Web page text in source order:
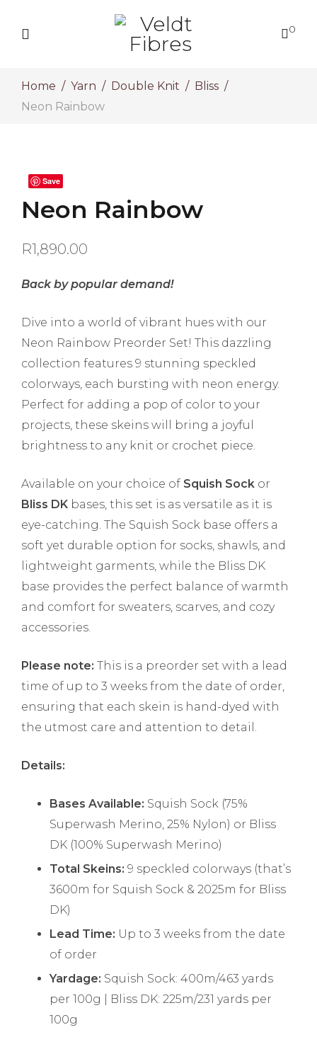
0
Home Yarn Double Knit
Bliss
Neon Rainbow
Save
Neon Rainbow
R1,890.00
Back by popular demand!
Dive into a world of vibrant hues with our
Neon Rainbow Preorder Set! This dazzling
collection features 9 stunning speckled
colorways, each bursting with neon energy.
Perfect for adding a pop of color to your
projects, these skeins will bring a joyful
brightness to any knit or crochet piece.
Available on your choice of Squish Sock or
Bliss DK bases, this set is as versatile as it is
eye-catching. The Squish Sock base offers a
soft yet durable option for socks, shawls, and
lightweight garments, while the Bliss DK
base provides the perfect balance of warmth
and comfort for sweaters, scarves, and cozy
accessories.
Please note: This is a preorder set with a lead
time of up to 3 weeks from the date of order,
ensuring that each skein is hand-dyed with
the utmost care and attention to detail.
Details:
Bases Available: Squish Sock (75%
Superwash Merino, 25% Nylon) or Bliss
DK (100% Superwash Merino)
Total Skeins: 9 speckled colorways (that’s
3600m for Squish Sock & 2025m for Bliss
DK)
Lead Time: Up to 3 weeks from the date
of order
Yardage: Squish Sock: 400m/463 yards
per 100g | Bliss DK: 225m/231 yards per
100g